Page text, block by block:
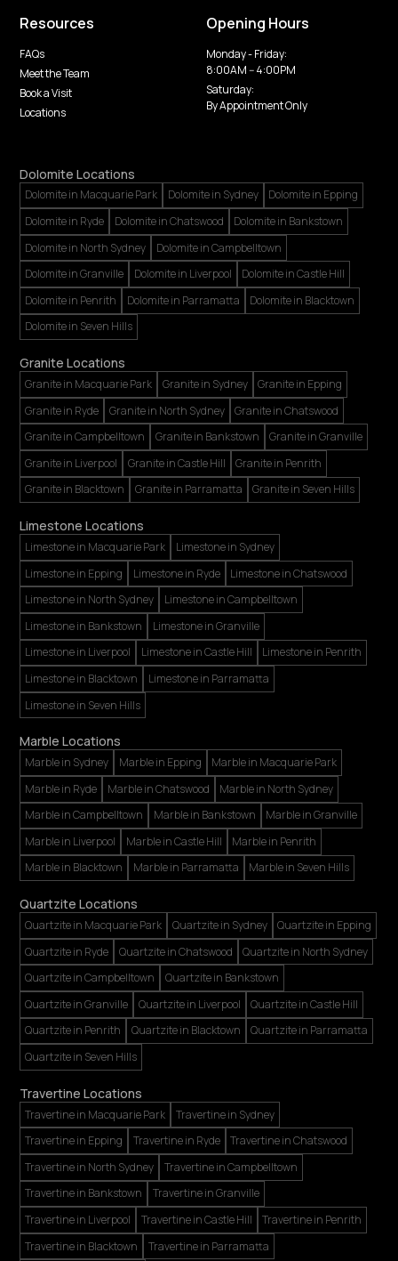
Resources
FAQs
Meet the Team
Book a Visit
Locations
Opening Hours
Monday - Friday:
8:00AM -- 4:00PM
Saturday:
By Appointment Only
Dolomite Locations
Dolomite in Macquarie Park Dolomite in Sydney
Dolomite in Epping
Dolomite in Ryde
Dolomite in Chatswood
Dolomite in Bankstown
Dolomite in North Sydney
Dolomite in Campbelltown
Dolomite in Granville
Dolomite in Liverpool
Dolomite in Castle Hill
Dolomite in Penrith
Dolomite in Parramatta
Dolomite in Blacktown
Dolomite in Seven Hills
Granite Locations
Granite in Macquarie Park Granite in Sydney
Granite in Epping
Granite in Ryde
Granite in North Sydney
Granite in Chatswood
Granite in Campbelltown
Granite in Bankstown
Granite in Granville
Granite in Liverpool
Granite in Castle Hill
Granite in Penrith
Granite in Blacktown
Granite in Parramatta Granite in Seven Hills
Limestone Locations
Limestone in Macquarie Park
Limestone in Sydney
Limestone in Epping
Limestone in Ryde
Limestone in Chatswood
Limestone in North Sydney
Limestone in Campbelltown
Limestone in Bankstown
Limestone in Granville
Limestone in Liverpool
Limestone in Castle Hill
Limestone in Penrith
Limestone in Blacktown
Limestone in Parramatta
Limestone in Seven Hills
Marble Locations
Marble in Sydney Marble in Epping
Marble in Macquarie Park
Marble in Ryde
Marble in Chatswood
Marble in North Sydney
Marble in Campbelltown
Marble in Bankstown
Marble in Granville
Marble in Liverpool
Marble in Castle Hill
Marble in Penrith
Marble in Blacktown
Marble in Parramatta Marble in Seven Hills
Quartzite Locations
Quartzite in Macquarie Park Quartzite in Sydney
Quartzite in Epping
Quartzite in Ryde
Quartzite in Chatswood
Quartzite in North Sydney
Quartzite in Campbelltown
Quartzite in Bankstown
Quartzite in Granville
Quartzite in Liverpool
Quartzite in Castle Hill
Quartzite in Penrith
Quartzite in Blacktown
Quartzite in Parramatta
Quartzite in Seven Hills
Travertine Locations
Travertine in Macquarie Park
Travertine in Sydney
Travertine in Epping
Travertine in Ryde
Travertine in Chatswood
Travertine in North Sydney
Travertine in Campbelltown
Travertine in Bankstown
Travertine in Granville
Travertine in Liverpool
Travertine in Castle Hill
Travertine in Penrith
Travertine in Blacktown
Travertine in Parramatta